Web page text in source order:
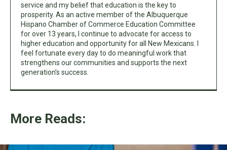
service and my belief that education is the key to
prosperity. As an active member of the Albuquerque
Hispano Chamber of Commerce Education Committee
for over 13 years, I continue to advocate for access to
higher education and opportunity for all New Mexicans. I
feel fortunate every day to do meaningful work that
strengthens our communities and supports the next
generation’s success.
More Reads: